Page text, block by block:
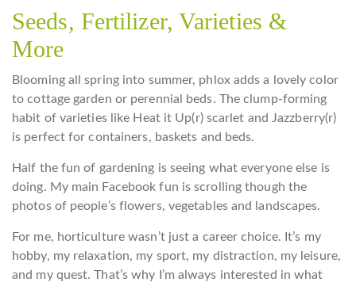
Seeds, Fertilizer, Varieties &
More
Blooming all spring into summer, phlox adds a lovely color
to cottage garden or perennial beds. The clump-forming
habit of varieties like Heat it Up(r) scarlet and Jazzberry(r)
is perfect for containers, baskets and beds.
Half the fun of gardening is seeing what everyone else is
doing. My main Facebook fun is scrolling though the
photos of people’s flowers, vegetables and landscapes.
For me, horticulture wasn’t just a career choice. It’s my
hobby, my relaxation, my sport, my distraction, my leisure,
and my quest. That’s why I’m always interested in what